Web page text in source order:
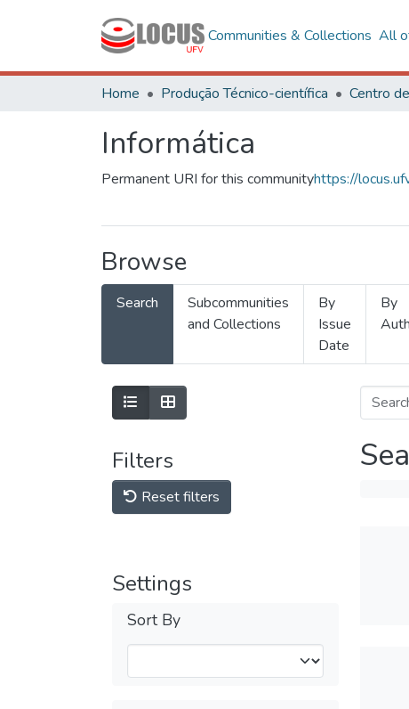
Communities & Collections All
Home Produção Técnico-científica
Informática
Permanent URI for this communityhttps://
Browse
Search
Subcommunities
and Collections
By
Issue
Date
By
Filters
Reset filters
Settings
Sort By